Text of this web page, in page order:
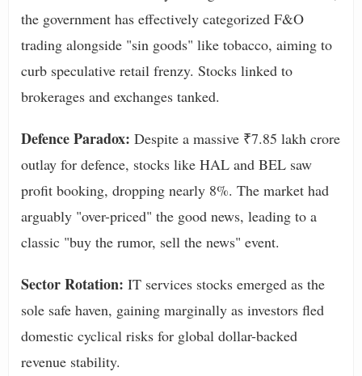
the government has effectively categorized F&O
trading alongside "sin goods" like tobacco, aiming to
curb speculative retail frenzy. Stocks linked to
brokerages and exchanges tanked.
Defence Paradox: Despite a massive ₹7.85 lakh crore
outlay for defence, stocks like HAL and BEL saw
profit booking, dropping nearly 8%. The market had
arguably "over-priced" the good news, leading to a
classic "buy the rumor, sell the news" event.
Sector Rotation: IT services stocks emerged as the
sole safe haven, gaining marginally as investors fled
domestic cyclical risks for global dollar-backed
revenue stability.